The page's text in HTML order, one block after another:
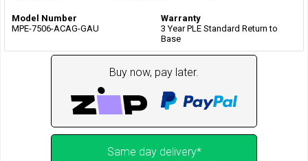
Model Number
MPE-7506-ACAG-GAU
Warranty
3 Year PLE Standard Return to
Base
Buy now, pay later.
Same day delivery*